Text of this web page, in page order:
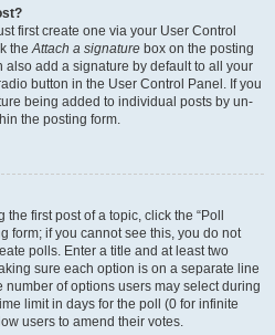
first create one via your User Control
theAttach a signature box on the posting
also add a signature by default to all your
button in the User Control Panel. If you
being added to individual posts by un-
the posting form.
first post of a topic, click the “Poll
form; if you cannot see this, you do not
polls. Enter a title and at least two
sure each option is on a separate line
number of options users may select during
limit in days for the poll (0 for infinite
users to amend their votes.